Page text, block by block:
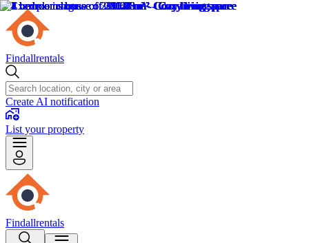
Findallrentals
Create AI notification
List your property
Findallrentals